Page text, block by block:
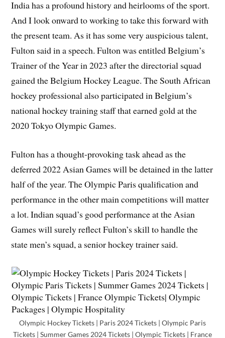
India has a profound history and heirlooms of the sport.
And I look onward to working to take this forward with
the present team. As it has some very auspicious talent,
Fulton said in a speech. Fulton was entitled Belgium’s
Trainer of the Year in 2023 after the directorial squad
gained the Belgium Hockey League. The South African
hockey professional also participated in Belgium’s
national hockey training staff that earned gold at the
2020 Tokyo Olympic Games.
Fulton has a thought-provoking task ahead as the
deferred 2022 Asian Games will be detained in the latter
half of the year. The Olympic Paris qualification and
performance in the other main competitions will matter
a lot. Indian squad’s good performance at the Asian
Games will surely reflect Fulton’s skill to handle the
state men’s squad, a senior hockey trainer said.
Olympic Hockey Tickets | Paris 2024 Tickets | Olympic Paris
Tickets | Summer Games 2024 Tickets | Olympic Tickets | France